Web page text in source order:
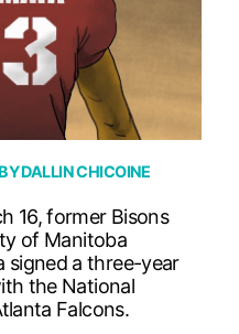
DALLIN CHICOINE
16, former Bisons
of Manitoba
signed a three-year
the National
Falcons.